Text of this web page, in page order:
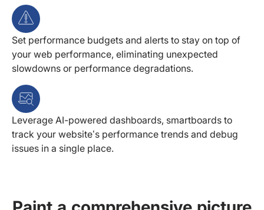
Set performance budgets and alerts to stay on top of
your web performance, eliminating unexpected
slowdowns or performance degradations.
Leverage AI-powered dashboards, smartboards to
track your website’s performance trends and debug
issues in a single place.